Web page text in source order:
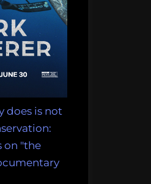
does is not
on "the